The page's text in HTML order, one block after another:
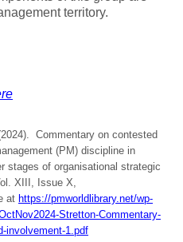
territory.
Commentary on contested
(PM) discipline in
stages of organisational strategic
XIII, Issue X,
at https://pmworldlibrary.net/wp-
Stretton-Commentary-
involvement-1.pdf